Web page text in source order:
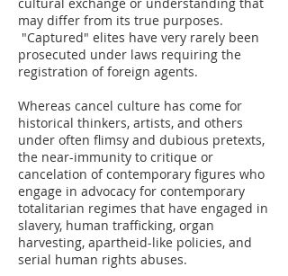
may differ from its true purposes.
"Captured" elites have very rarely been
prosecuted under laws requiring the
registration of foreign agents.
Whereas cancel culture has come for
historical thinkers, artists, and others
under often flimsy and dubious pretexts,
the near-immunity to critique or
cancelation of contemporary figures who
engage in advocacy for contemporary
totalitarian regimes that have engaged in
slavery, human trafficking, organ
harvesting, apartheid-like policies, and
serial human rights abuses.